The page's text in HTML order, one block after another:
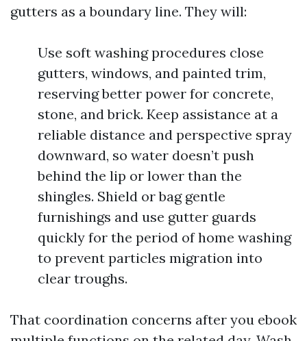
gutters as a boundary line. They will:
Use soft washing procedures close
gutters, windows, and painted trim,
reserving better power for concrete,
stone, and brick. Keep assistance at a
reliable distance and perspective spray
downward, so water doesn’t push
behind the lip or lower than the
shingles. Shield or bag gentle
furnishings and use gutter guards
quickly for the period of home washing
to prevent particles migration into
clear troughs.
That coordination concerns after you ebook